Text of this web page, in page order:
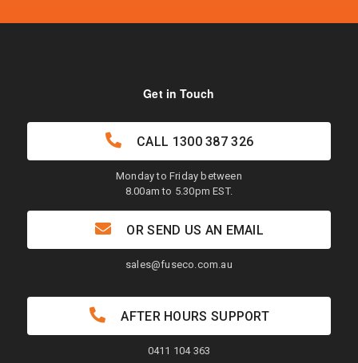
Get in Touch
CALL 1300 387 326
Monday to Friday between
8.00am to 5.30pm EST.
OR SEND US AN EMAIL
sales@fuseco.com.au
AFTER HOURS SUPPORT
0411 104 363